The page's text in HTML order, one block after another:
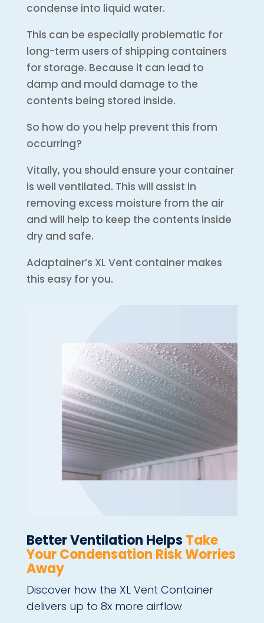
condense into liquid water.
This can be especially problematic for
long-term users of shipping containers
for storage. Because it can lead to
damp and mould damage to the
contents being stored inside.
So how do you help prevent this from
occurring?
Vitally, you should ensure your container
is well ventilated. This will assist in
removing excess moisture from the air
and will help to keep the contents inside
dry and safe.
Adaptainer’s XL Vent container makes
this easy for you.
Better Ventilation Helps Take
Your Condensation Risk Worries
Away
Discover how the XL Vent Container
delivers up to 8x more airflow